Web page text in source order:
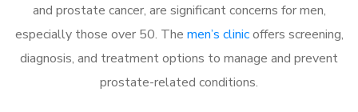
and prostate cancer, are significant concerns for men,
especially those over 50. The men’s clinicoffers screening,
diagnosis, and treatment options to manage and prevent
prostate-related conditions.